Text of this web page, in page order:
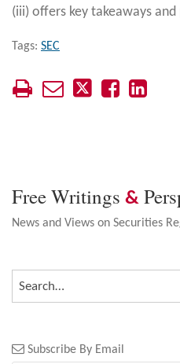
(iii) offers key takeaways
Tags: SEC
Free Writings &
News and Views on Securities
SEARCH…
Subscribe By Email